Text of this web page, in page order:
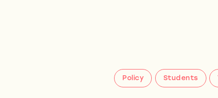
Policy Students